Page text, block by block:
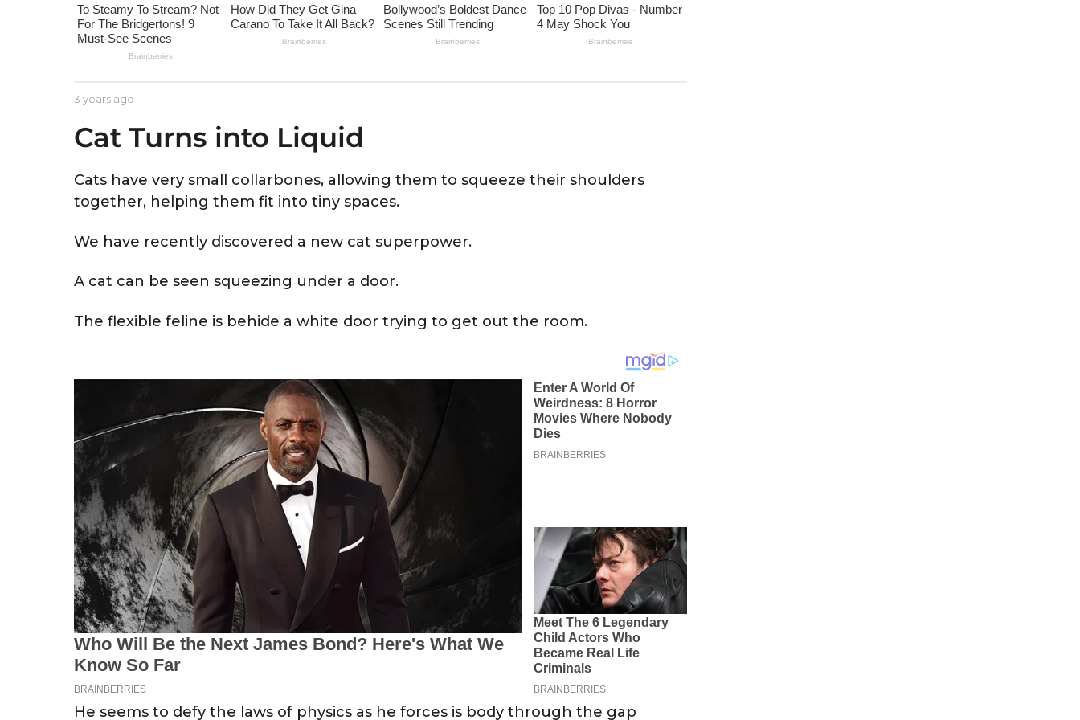
a
r
g
o
b
A
s
r
d
3 years ago
e
a
s
g
Cat Turns into Liquid
Cats have very small collarbones, allowing them to squeeze their shoulders
together, helping them fit into tiny spaces.
We have recently discovered a new cat superpower.
A cat can be seen squeezing under a door.
The flexible feline is behide a white door trying to get out the room.
He seems to defy the laws of physics as he forces is body through the gap